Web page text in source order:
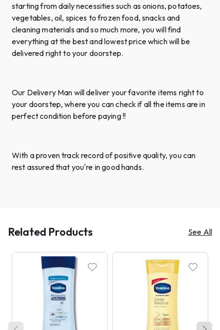
starting from daily necessities such as onions, potatoes,
vegetables, oil, spices to frozen food, snacks and
cleaning materials and so much more, you will find
everything at the best and lowest price which will be
delivered right to your doorstep.
Our Delivery Man will deliver your favorite items right to
your doorstep, where you can check if all the items are in
perfect condition before paying !!
With a proven track record of positive quality, you can
rest assured that you're in good hands.
Related Products See All